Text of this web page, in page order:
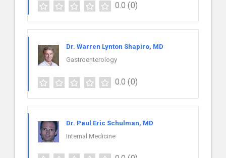
0.0 (0)
Dr. Warren Lynton Shapiro, MD
Gastroenterology
0.0 (0)
Dr. Paul Eric Schulman, MD
Internal Medicine